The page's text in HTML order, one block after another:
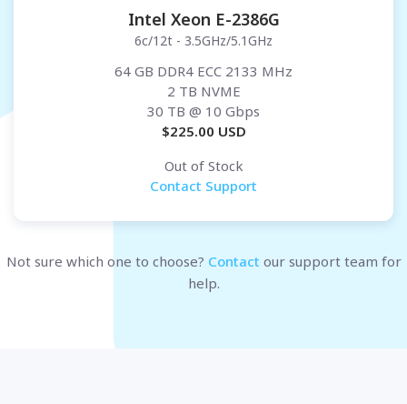
Intel Xeon E-2386G
6c/12t - 3.5GHz/5.1GHz
64 GB DDR4 ECC 2133 MHz
2 TB NVME
30 TB @ 10 Gbps
$225.00 USD
Out of Stock
Contact Support
Not sure which one to choose? Contact our support team for
help.